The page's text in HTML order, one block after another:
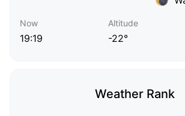
Now
19:19
Altitude
-22°
Weather Rank